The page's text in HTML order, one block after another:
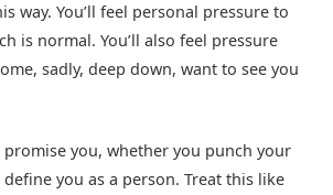
way. You’ll feel personal pressure to
is normal. You’ll also feel pressure
sadly, deep down, want to see you
you, whether you punch your
you as a person. Treat this like